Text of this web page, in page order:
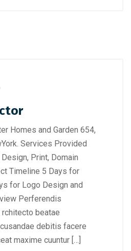
Homes and Garden 654,
Services Provided
Print, Domain
Timeline 5 Days for
for Logo Design and
Perferendis
beatae
debitis facere
maxime cuuntur […]